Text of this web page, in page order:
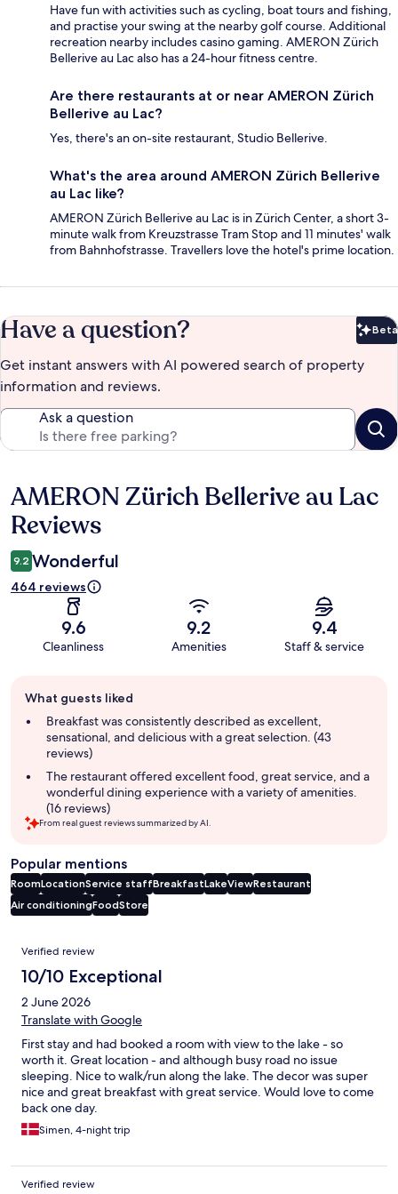
Have fun with activities such as cycling, boat tours and fishing,
and practise your swing at the nearby golf course. Additional
recreation nearby includes casino gaming. AMERON Zürich
Bellerive au Lac also has a 24-hour fitness centre.
Are there restaurants at or near AMERON Zürich
Bellerive au Lac?
Yes, there's an on-site restaurant, Studio Bellerive.
What's the area around AMERON Zürich Bellerive
au Lac like?
AMERON Zürich Bellerive au Lac is in Zürich Center, a short 3-
minute walk from Kreuzstrasse Tram Stop and 11 minutes' walk
from Bahnhofstrasse. Travellers love the hotel's prime location.
Have a question? Beta
Get instant answers with AI powered search of property
information and reviews.
Ask a question
Reviews
AMERON Zürich Bellerive au Lac
Reviews
9.2 Wonderful
464 reviews
9.6
Cleanliness
9.2
Amenities
9.4
Staff & service
review
summary
What guests liked
Breakfast was consistently described as excellent,
sensational, and delicious with a great selection. (43
reviews)
The restaurant offered excellent food, great service, and a
wonderful dining experience with a variety of amenities.
(16 reviews)
From real guest reviews summarized by AI.
Popular mentions
RoomLocationService staffBreakfastLakeViewRestaurant
Air conditioningFoodStore
Reviews
Verified review
10/10 Exceptional
2 June 2026
Translate with Google
First stay and had booked a room with view to the lake - so
worth it. Great location - and although busy road no issue
sleeping. Nice to walk/run along the lake. The decor was super
nice and great breakfast with great service. Would love to come
back one day.
Simen, 4-night trip
Verified review